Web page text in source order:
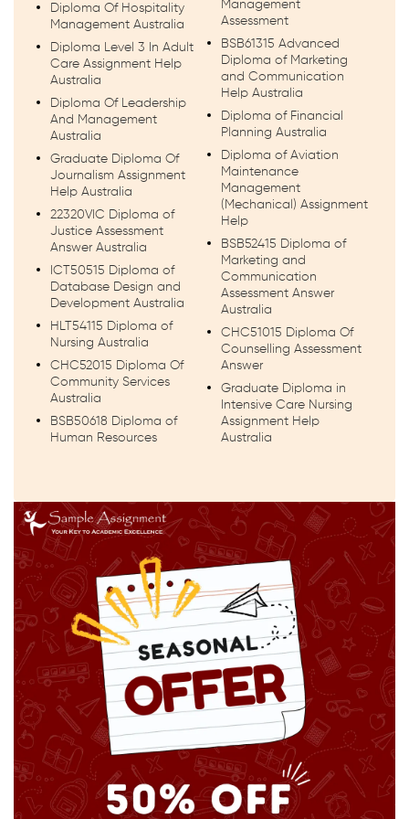
Diploma Of Hospitality
Management Australia
Diploma Level 3 In Adult
Care Assignment Help
Australia
Diploma Of Leadership
And Management
Australia
Graduate Diploma Of
Journalism Assignment
Help Australia
22320VIC Diploma of
Justice Assessment
Answer Australia
ICT50515 Diploma of
Database Design and
Development Australia
HLT54115 Diploma of
Nursing Australia
CHC52015 Diploma Of
Community Services
Australia
BSB50618 Diploma of
Human Resources
Management
Assessment
BSB61315 Advanced
Diploma of Marketing
and Communication
Help Australia
Diploma of Financial
Planning Australia
Diploma of Aviation
Maintenance
Management
(Mechanical) Assignment
Help
BSB52415 Diploma of
Marketing and
Communication
Assessment Answer
Australia
CHC51015 Diploma Of
Counselling Assessment
Answer
Graduate Diploma in
Intensive Care Nursing
Assignment Help
Australia